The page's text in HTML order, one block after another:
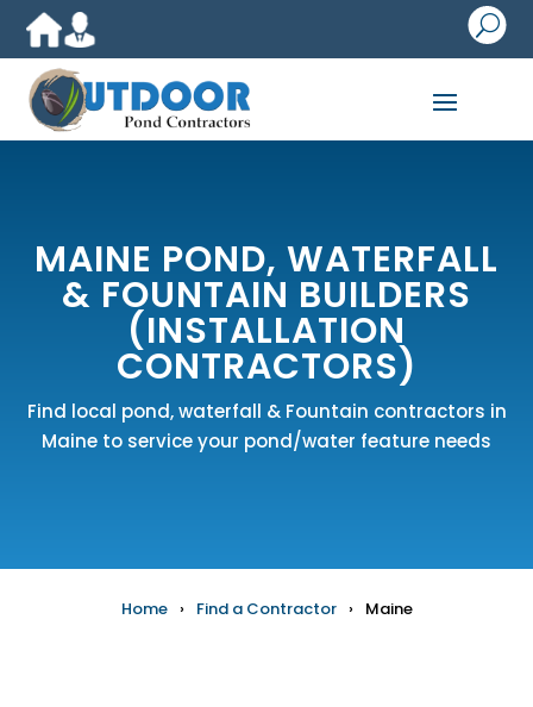
U
MAINE POND, WATERFALL
& FOUNTAIN BUILDERS
(INSTALLATION
CONTRACTORS)
Find local pond, waterfall & Fountain contractors in
Maine to service your pond/water feature needs
Home › Find a Contractor › Maine